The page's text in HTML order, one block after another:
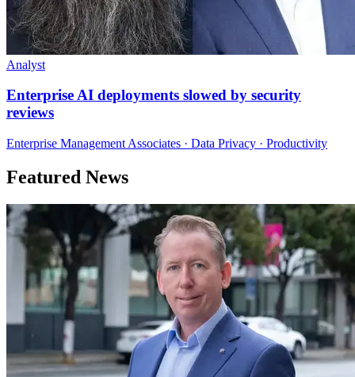
Analyst
Enterprise AI deployments slowed by security
reviews
Enterprise Management Associates · Data Privacy · Productivity
Featured News